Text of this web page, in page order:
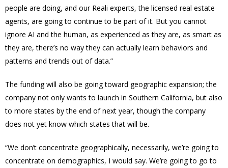
people are doing, and our Reali experts, the licensed real estate
agents, are going to continue to be part of it. But you cannot
ignore AI and the human, as experienced as they are, as smart as
they are, there’s no way they can actually learn behaviors and
patterns and trends out of data.”
The funding will also be going toward geographic expansion; the
company not only wants to launch in Southern California, but also
to more states by the end of next year, though the company
does not yet know which states that will be.
“We don’t concentrate geographically, necessarily, we’re going to
concentrate on demographics, I would say. We’re going to go to